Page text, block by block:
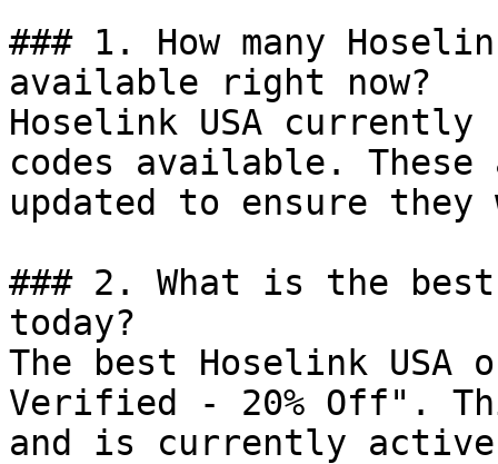
### 1. How many
available right now?
Hoselink USA
codes available.
updated to ensure
### 2. What is the best
today?
The best Hoselink
Verified - 20% Off".
and is currently